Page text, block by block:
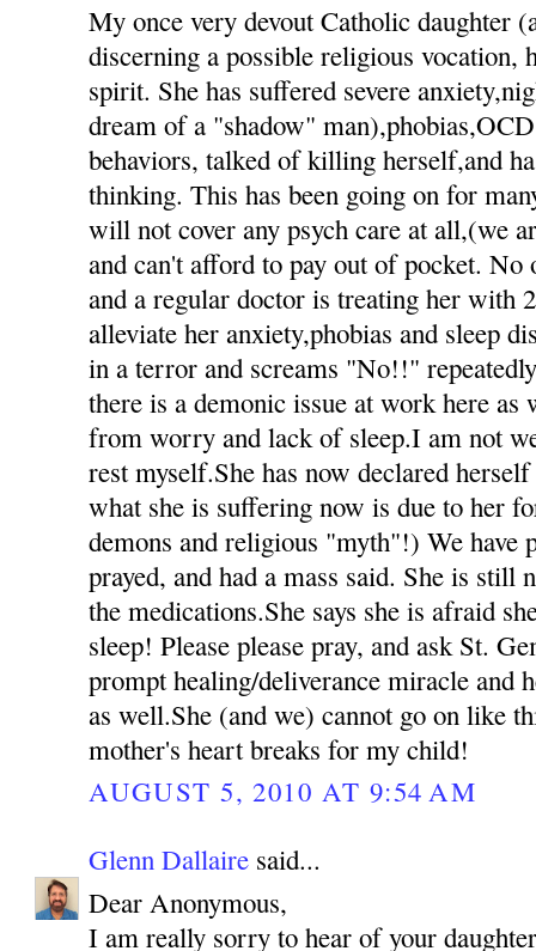
My once very devout Catholic daughter
discerning a possible religious vocation,
spirit. She has suffered severe
dream of a "shadow"
behaviors, talked of killing herself,and
thinking. This has been going on for
will not cover any psych care at all,(we
and can't afford to pay out of pocket.
and a regular doctor is treating her with
alleviate her anxiety,phobias and sleep
in a terror and screams "No!!"
there is a demonic issue at work here as
from worry and lack of sleep.I am not
rest myself.She has now declared
what she is suffering now is due to her
demons and religious "myth"!) We have
prayed, and had a mass said. She is still
the medications.She says she is afraid
sleep! Please please pray, and ask St.
prompt healing/deliverance miracle and
as well.She (and we) cannot go on like
mother's heart breaks for my child!
AUGUST 5, 2010 AT 9:54 AM
Glenn Dallaire said...
Dear Anonymous,
I am really sorry to hear of your